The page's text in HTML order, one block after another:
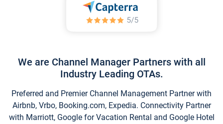
We are Channel Manager Partners with all
Industry Leading OTAs.
Preferred and Premier Channel Management Partner with
Airbnb, Vrbo, Booking.com, Expedia. Connectivity Partner
with Marriott, Google for Vacation Rental and Google Hotel